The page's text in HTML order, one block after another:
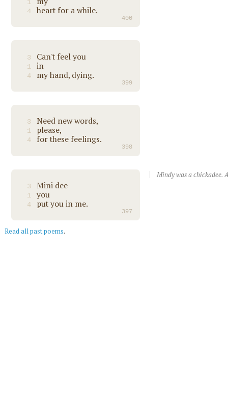
1
4 heart for a while.
400
3 Can't feel you
1 in
4 my hand, dying.
399
3 Need new words,
1 please,
4 for these feelings.
398
3 Mini dee
1 you
4 put you in me.
397
Mindy was a chickadee.
Read all past poems.